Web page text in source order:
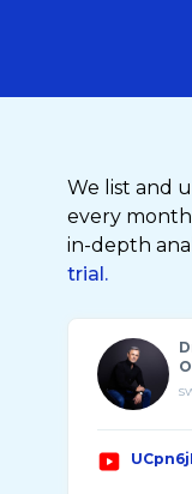
We list and
every
in-depth
trial.